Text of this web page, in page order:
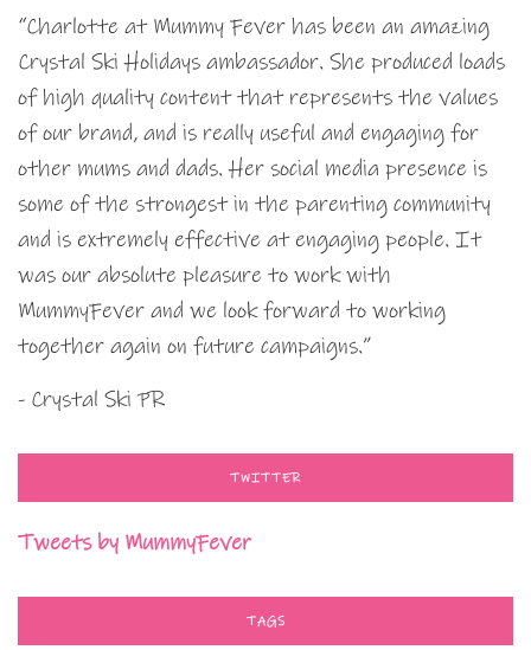
“Charlotte at Mummy Fever has been an amazing
Crystal Ski Holidays ambassador. She produced loads
of high quality content that represents the values
of our brand, and is really useful and engaging for
other mums and dads. Her social media presence is
some of the strongest in the parenting community
and is extremely effective at engaging people. It
was our absolute pleasure to work with
MummyFever and we look forward to working
together again on future campaigns.”
- Crystal Ski PR
TWITTER
Tweets by MummyFever
TAGS